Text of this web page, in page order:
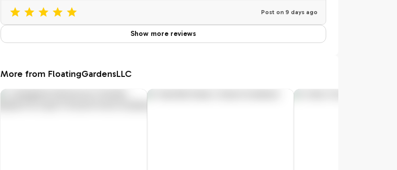
Post on 9 days ago
Show more reviews
More from FloatingGardensLLC